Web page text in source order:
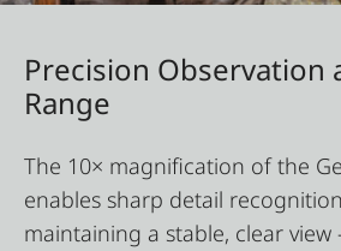
Precision Observation
Range
The 10× magnification of the
enables sharp detail
maintaining a stable, clear